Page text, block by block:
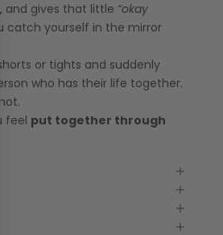
and gives that little “okay
catch yourself in the mirror
or tights and suddenly
who has their life together.
feel put together through